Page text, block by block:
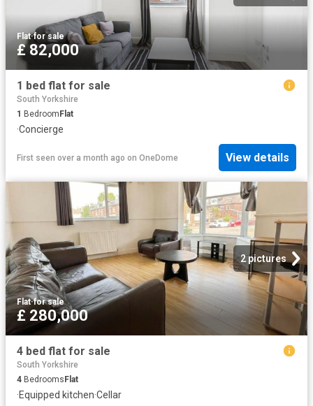
Flat·for sale
£ 82,000
1 bed flat for sale
South Yorkshire
1 Bedroom Flat
·Concierge
First seen over a month ago on OneDome View details
2 pictures
Flat·for sale
£ 280,000
4 bed flat for sale
South Yorkshire
4 BedroomsFlat
·Equipped kitchen·Cellar